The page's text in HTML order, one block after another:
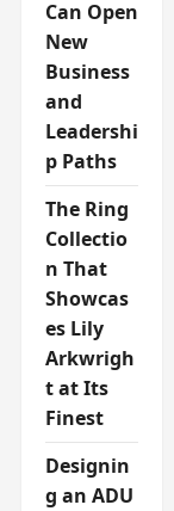
Can Open
New
Business
and
Leadershi
p Paths
The Ring
Collectio
n That
Showcas
es Lily
Arkwrigh
t at Its
Finest
Designin
g an ADU